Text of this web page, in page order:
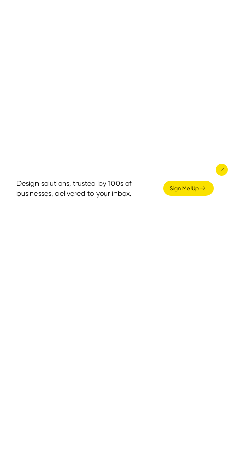
Design solutions, trusted by 100s of
businesses, delivered to your inbox.
Sign Me Up